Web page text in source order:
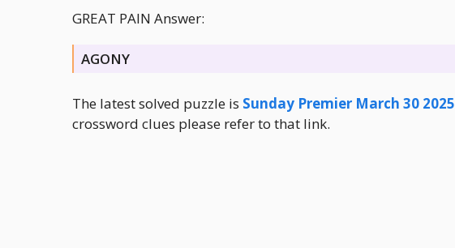
GREAT PAIN Answer:
AGONY
The latest solved puzzle is Sunday Premier March 30 2025
crossword clues please refer to that link.